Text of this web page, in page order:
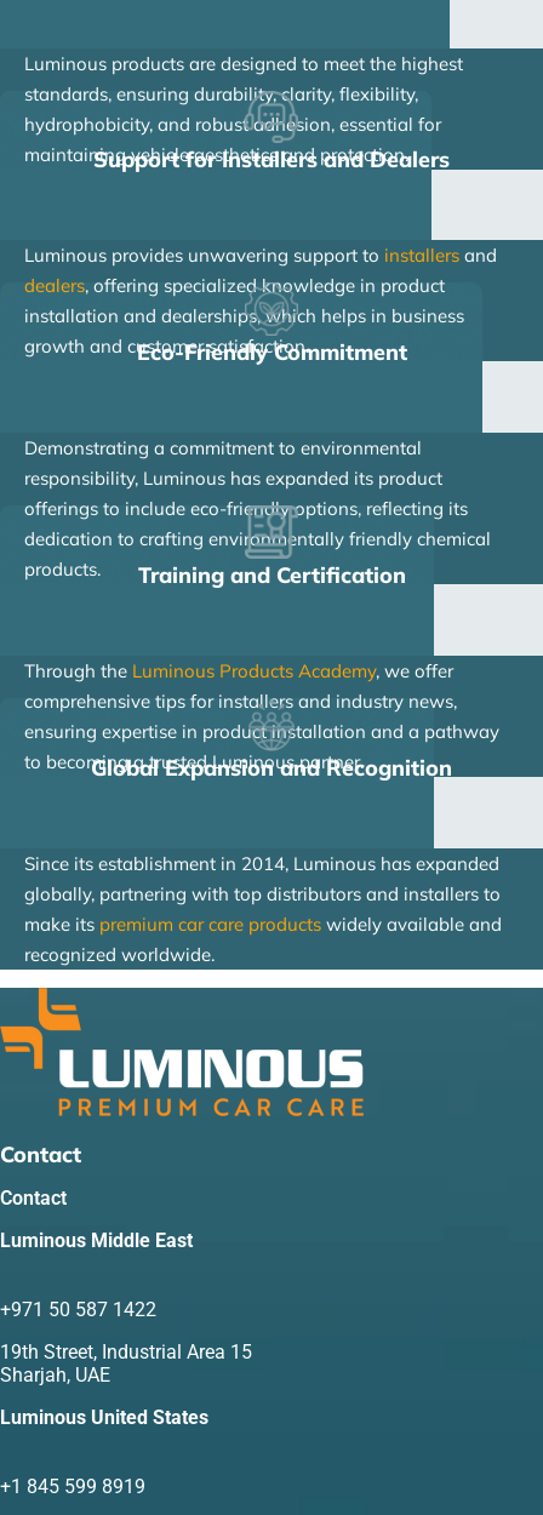
Luminous products are designed to meet the highest
standards, ensuring durability, clarity, flexibility,
hydrophobicity, and robust adhesion, essential for
maintaining vehicle aesthetics and protection.
Support for Installers and Dealers
Luminous provides unwavering support to installers and
dealers, offering specialized knowledge in product
installation and dealerships, which helps in business
growth and customer satisfaction.
Eco-Friendly Commitment
Demonstrating a commitment to environmental
responsibility, Luminous has expanded its product
offerings to include eco-friendly options, reflecting its
dedication to crafting environmentally friendly chemical
products.
Training and Certification
Through the Luminous Products Academy, we offer
comprehensive tips for installers and industry news,
ensuring expertise in product installation and a pathway
to becoming a trusted Luminous partner.
Global Expansion and Recognition
Since its establishment in 2014, Luminous has expanded
globally, partnering with top distributors and installers to
make its premium car care products widely available and
recognized worldwide.
Contact
Contact
Luminous Middle East
+971 50 587 1422
19th Street, Industrial Area 15
Sharjah, UAE
Luminous United States
+1 845 599 8919